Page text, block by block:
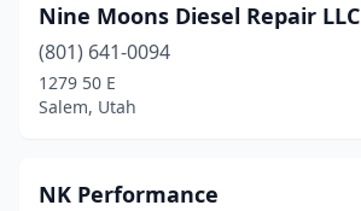
Nine Moons Diesel Repair LLC
(801) 641-0094
1279 50 E
Salem, Utah
NK Performance